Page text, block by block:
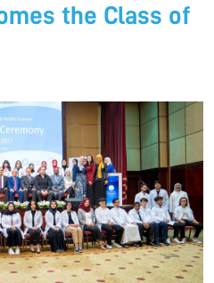
the Class of